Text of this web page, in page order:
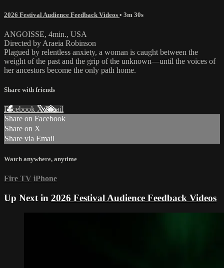
2026 Festival Audience Feedback Videos • 3m 30s
ANGOISSE, 4min., USA
Directed by Araeia Robinson
Plagued by relentless anxiety, a woman is caught between the
weight of the past and the grip of the unknown—until the voices of
her ancestors become the only path home.
Share with friends
Facebook XEmail
Share on Facebook
Share on X
Share via Email
Watch anywhere, anytime
Fire TV iPhone
Up Next in 2026 Festival Audience Feedback Videos